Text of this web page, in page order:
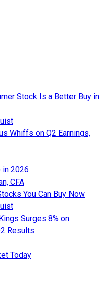
Stock Is a Better Buy in
Whiffs on Q2 Earnings,
in 2026
CFA
You Can Buy Now
Surges 8% on
Results
Today